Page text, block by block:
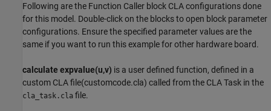
Following are the Function Caller block CLA configurations done
for this model. Double-click on the blocks to open block parameter
configurations. Ensure the specified parameter values are the
same if you want to run this example for other hardware board.
calculate expvalue(u,v) is a user defined function, defined in a
custom CLA file(customcode.cla) called from the CLA Task in the
cla_task.cla file.